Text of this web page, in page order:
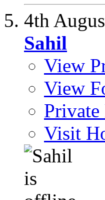
4th
Sahil
View
View
Private
Visit